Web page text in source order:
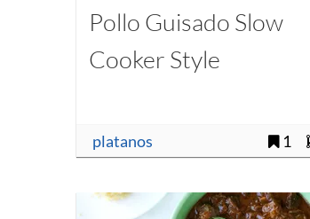
Pollo Guisado Slow
Cooker Style
platanos 1